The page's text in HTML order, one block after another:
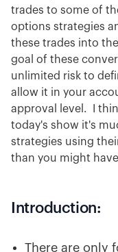
trades to some of
options strategies
these trades into
goal of these
unlimited risk to
allow it in your
approval level. I
today's show it's
strategies using
than you might
Introduction:
There are only